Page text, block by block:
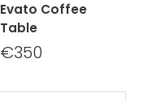
Evato Coffee
Table
€350